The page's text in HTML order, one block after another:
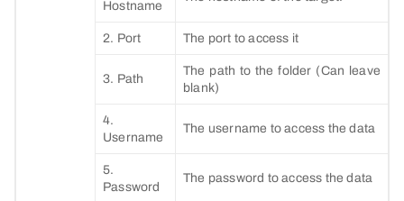
Hostname
2. Port The port to access it
3. Path
The path to the folder (Can leave
blank)
4.
Username
The username to access the data
5.
Password
The password to access the data